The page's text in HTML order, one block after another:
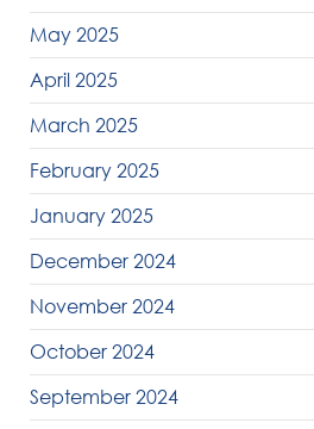
May 2025
April 2025
March 2025
February 2025
January 2025
December 2024
November 2024
October 2024
September 2024